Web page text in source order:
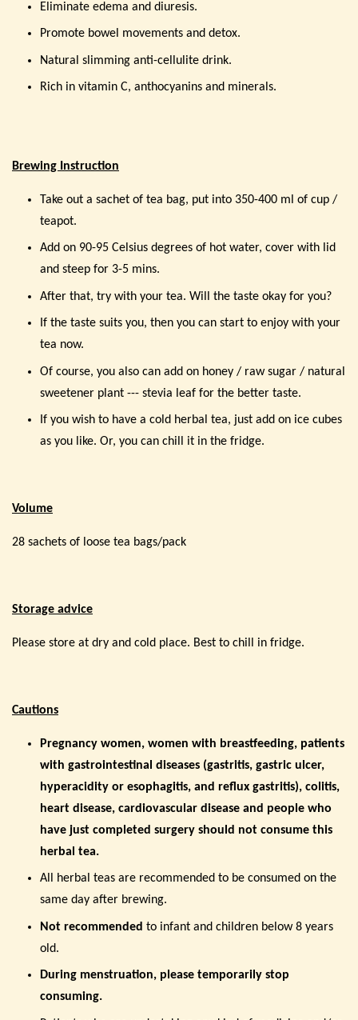
Eliminate edema and diuresis.
Promote bowel movements and detox.
Natural slimming anti-cellulite drink.
Rich in vitamin C, anthocyanins and minerals.
Brewing Instruction
Take out a sachet of tea bag, put into 350-400 ml of cup /
teapot.
Add on 90-95 Celsius degrees of hot water, cover with lid
and steep for 3-5 mins.
After that, try with your tea. Will the taste okay for you?
If the taste suits you, then you can start to enjoy with your
tea now.
Of course, you also can add on honey / raw sugar / natural
sweetener plant --- stevia leaf for the better taste.
If you wish to have a cold herbal tea, just add on ice cubes
as you like. Or, you can chill it in the fridge.
Volume
28 sachets of loose tea bags/pack
Storage advice
Please store at dry and cold place. Best to chill in fridge.
Cautions
Pregnancy women, women with breastfeeding, patients
with gastrointestinal diseases (gastritis, gastric ulcer,
hyperacidity or esophagitis, and reflux gastritis), colitis,
heart disease, cardiovascular disease and people who
have just completed surgery should not consume this
herbal tea.
All herbal teas are recommended to be consumed on the
same day after brewing.
Not recommended to infant and children below 8 years
old.
During menstruation, please temporarily stop
consuming.